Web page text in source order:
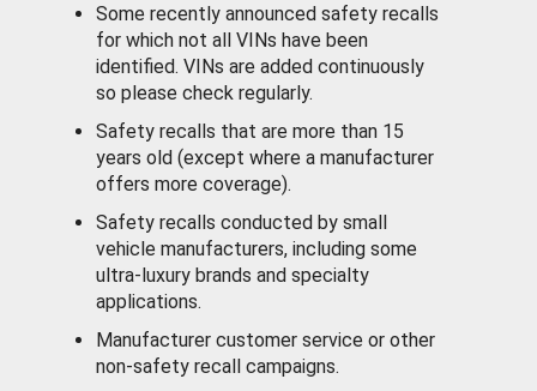
Some recently announced safety recalls
for which not all VINs have been
identified. VINs are added continuously
so please check regularly.
Safety recalls that are more than 15
years old (except where a manufacturer
offers more coverage).
Safety recalls conducted by small
vehicle manufacturers, including some
ultra-luxury brands and specialty
applications.
Manufacturer customer service or other
non-safety recall campaigns.